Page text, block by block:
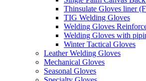
Thinsulate Gloves liner
TIG Welding Gloves
Welding Gloves
Welding Gloves with
Winter Tactical Gloves
Leather Welding Gloves
Mechanical Gloves
Seasonal Gloves